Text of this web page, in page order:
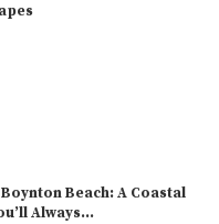
Beach: A Coastal
Always...